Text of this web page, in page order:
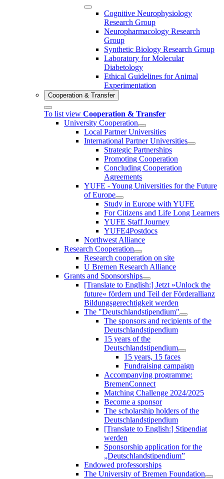
Cognitive Neurophysiology
Research Group
Neuropharmacology Research
Group
Synthetic Biology Research Group
Laboratory for Molecular
Diabetology
Ethical Guidelines for Animal
Experimentation
Cooperation & Transfer
To list view Cooperation & Transfer
University Cooperation
Local Partner Universities
International Partner Universities
Strategic Partnerships
Promoting Cooperation
Concluding Cooperation
Agreements
YUFE - Young Universities for the Future
of Europe
Study in Europe with YUFE
For Citizens and Life Long Learners
YUFE Staff Journey
YUFE4Postdocs
Northwest Alliance
Research Cooperation
Research cooperation on site
U Bremen Research Alliance
Grants and Sponsorships
[Translate to English:] Jetzt »Unlock the
future« fördern und Teil der Förderallianz
Bildungsgerechtigkeit werden
The "Deutschlandstipendium"
The sponsors and recipients of the
Deutschlandstipendium
15 years of the
Deutschlandstipendium
15 years, 15 faces
Fundraising campaign
Accompanying programme:
BremenConnect
Matching Challenge 2024/2025
Become a sponsor
The scholarship holders of the
Deutschlandstipendium
[Translate to English:] Stipendiat
werden
Sponsorship application for the
„Deutschlandstipendium”
Endowed professorships
The University of Bremen Foundation